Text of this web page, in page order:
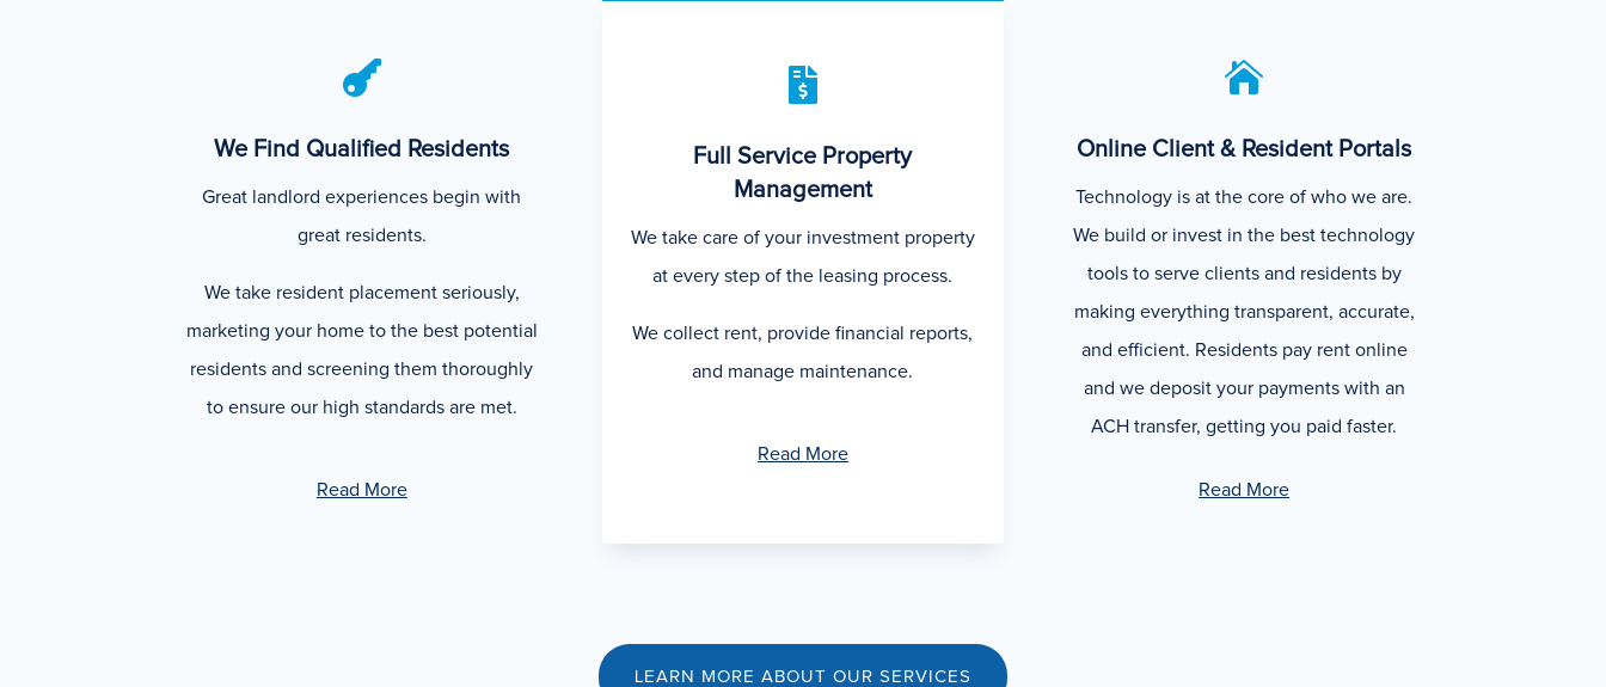

We Find Qualified Residents
Great landlord experiences begin with
great residents.
We take resident placement seriously,
marketing your home to the best potential
residents and screening them thoroughly
to ensure our high standards are met.
Read More

Full Service Property
Management
We take care of your investment property
at every step of the leasing process.
We collect rent, provide financial reports,
and manage maintenance.
Read More

Online Client & Resident Portals
Technology is at the core of who we are.
We build or invest in the best technology
tools to serve clients and residents by
making everything transparent, accurate,
and efficient. Residents pay rent online
and we deposit your payments with an
ACH transfer, getting you paid faster.
Read More
LEARN MORE ABOUT OUR SERVICES